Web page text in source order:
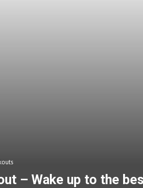
– Wake up to the